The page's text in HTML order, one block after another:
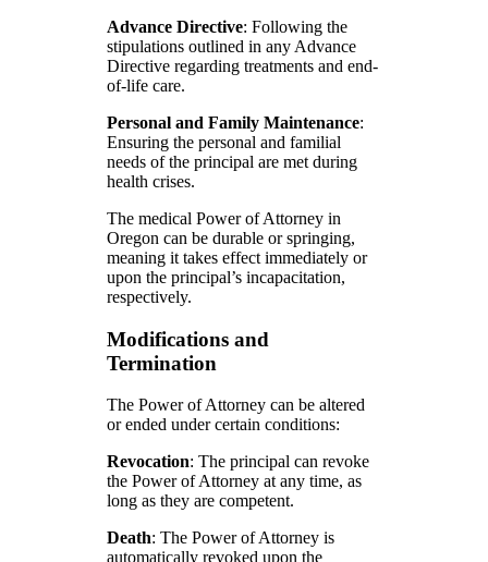
Advance Directive: Following the
stipulations outlined in any Advance
Directive regarding treatments and end-
of-life care.
Personal and Family Maintenance:
Ensuring the personal and familial
needs of the principal are met during
health crises.
The medical Power of Attorney in
Oregon can be durable or springing,
meaning it takes effect immediately or
upon the principal’s incapacitation,
respectively.
Modifications and
Termination
The Power of Attorney can be altered
or ended under certain conditions:
Revocation: The principal can revoke
the Power of Attorney at any time, as
long as they are competent.
Death: The Power of Attorney is
automatically revoked upon the